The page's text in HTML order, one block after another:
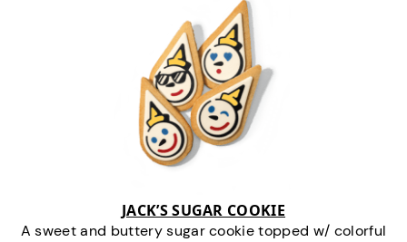
JACK’S SUGAR COOKIE
A sweet and buttery sugar cookie topped w/ colorful